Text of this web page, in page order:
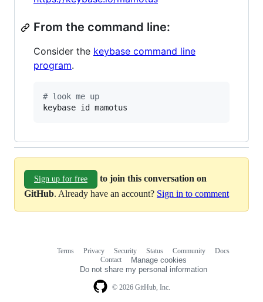
From the command line:
Consider the keybase command line
program.
# look me up
keybase id mamotus
Sign up for free
to join this conversation on
GitHub. Already have an account? Sign in to comment
© 2026 GitHub, Inc.
Terms Privacy Security Status Community
Docs
Contact
Manage cookies
Do not share my personal information